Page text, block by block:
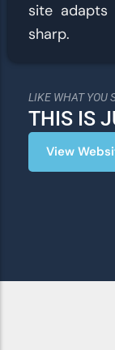
site
sharp.
LIKE WHAT YOU
THIS IS
View